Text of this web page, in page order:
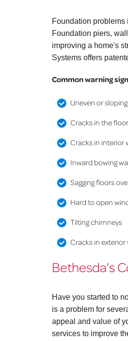
Foundation
Foundation piers,
improving a home's
Systems offers
Common warning
Uneven or
Cracks in the floor
Cracks in interior
Inward bowing
Sagging floors
Hard to open
Tilting chimneys
Cracks in exterior
Bethesda’s
Have you started to
is a problem for
appeal and value of
services to improve